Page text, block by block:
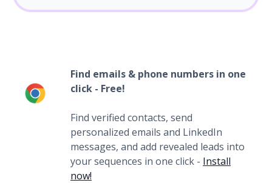
Find emails & phone numbers in one
click - Free!
Find verified contacts, send
personalized emails and LinkedIn
messages, and add revealed leads into
your sequences in one click - Install
now!